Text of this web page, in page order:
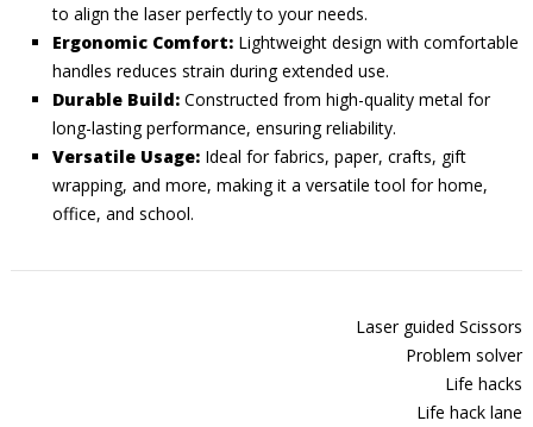
to align the laser perfectly to your needs.
Ergonomic Comfort:Lightweight design with comfortable
handles reduces strain during extended use.
Durable Build:Constructed from high-quality metal for
long-lasting performance, ensuring reliability.
Versatile Usage:Ideal for fabrics, paper, crafts, gift
wrapping, and more, making it a versatile tool for home,
office, and school.
Laser guided Scissors
Problem solver
Life hacks
Life hack lane